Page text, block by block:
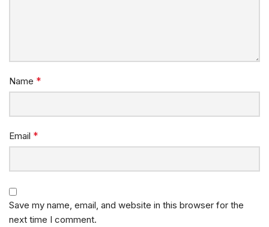
Name *
Email *
Save my name, email, and website in this browser for the
next time I comment.